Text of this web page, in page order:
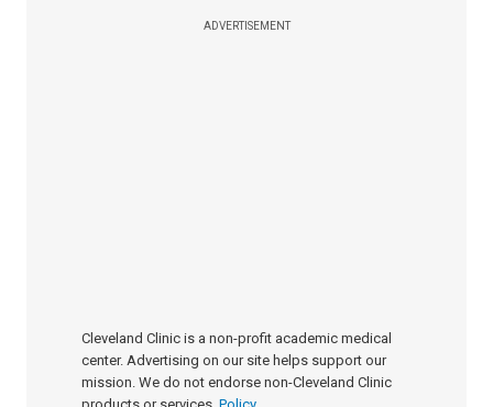
ADVERTISEMENT
Cleveland Clinic is a non-profit academic medical
center. Advertising on our site helps support our
mission. We do not endorse non-Cleveland Clinic